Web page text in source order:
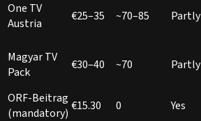
One TV
Austria
€25–35 ~70–85 Partly
Magyar TV
Pack
€30–40 ~70 Partly
ORF-Beitrag
(mandatory) €15.30 0 Yes